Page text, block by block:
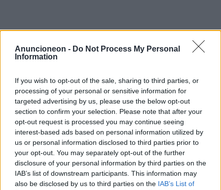
Anuncioneon - Do Not Process My Personal
Information
If you wish to opt-out of the sale, sharing to third parties, or
processing of your personal or sensitive information for
targeted advertising by us, please use the below opt-out
section to confirm your selection. Please note that after your
opt-out request is processed you may continue seeing
interest-based ads based on personal information utilized by
us or personal information disclosed to third parties prior to
your opt-out. You may separately opt-out of the further
disclosure of your personal information by third parties on the
IAB’s list of downstream participants. This information may
also be disclosed by us to third parties on the IAB’s List of
Damen